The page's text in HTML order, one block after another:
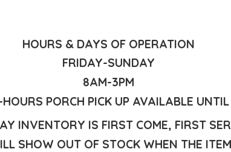
HOURS & DAYS OF OPERATION
FRIDAY-SUNDAY
8AM-3PM
PORCH PICK UP AVAILABLE
INVENTORY IS FIRST COME, FIRST
SHOW OUT OF STOCK WHEN THE